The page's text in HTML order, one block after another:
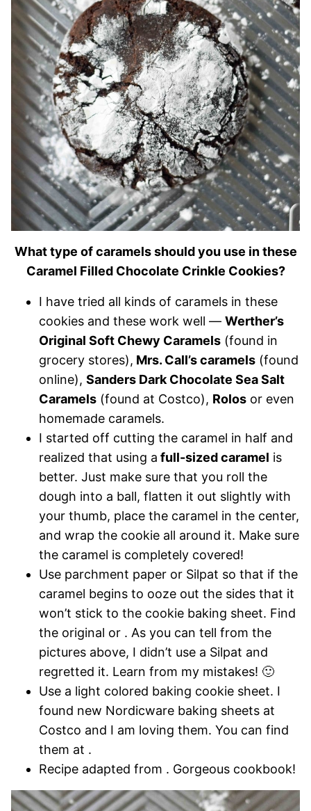
What type of caramels should you use in these
Caramel Filled Chocolate Crinkle Cookies?
I have tried all kinds of caramels in these
cookies and these work well — Werther’s
Original Soft Chewy Caramels (found in
grocery stores), Mrs. Call’s caramels (found
online), Sanders Dark Chocolate Sea Salt
Caramels (found at Costco), Rolos or even
homemade caramels.
I started off cutting the caramel in half and
realized that using a full-sized caramel is
better. Just make sure that you roll the
dough into a ball, flatten it out slightly with
your thumb, place the caramel in the center,
and wrap the cookie all around it. Make sure
the caramel is completely covered!
Use parchment paper or Silpat so that if the
caramel begins to ooze out the sides that it
won’t stick to the cookie baking sheet. Find
the original or . As you can tell from the
pictures above, I didn’t use a Silpat and
regretted it. Learn from my mistakes! 🙂
Use a light colored baking cookie sheet. I
found new Nordicware baking sheets at
Costco and I am loving them. You can find
them at .
Recipe adapted from . Gorgeous cookbook!